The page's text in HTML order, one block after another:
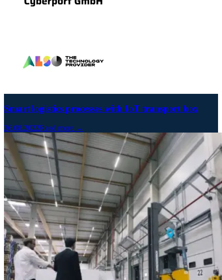
Smart logistics processes with IoT transport box
26.08.2022Read more →